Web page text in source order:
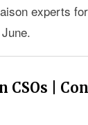
experts
CSOs |